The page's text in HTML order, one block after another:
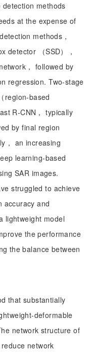
methods
at the expense of
methods，
detector （SSD），
， followed by
regression. Two-stage
region-based
R-CNN， typically
by final region
， an increasing
learning-based
SAR images.
struggled to achieve
accuracy and
lightweight model
the performance
the balance between
that substantially
deformable
network structure of
network